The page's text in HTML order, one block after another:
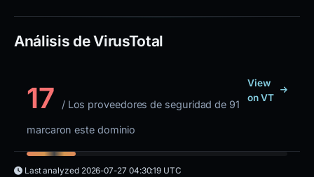
Análisis de VirusTotal
17 / Los proveedores de seguridad de 91
marcaron este dominio
View
on VT
Last analyzed 2026-07-27 04:30:19 UTC